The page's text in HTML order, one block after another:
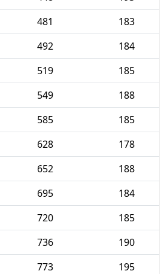
481
183
492
184
519
185
549
188
585
185
628
178
652
188
695
184
720
185
736
190
773
195